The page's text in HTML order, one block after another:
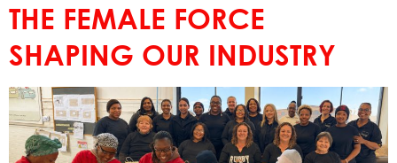
THE FEMALE FORCE
SHAPING OUR INDUSTRY